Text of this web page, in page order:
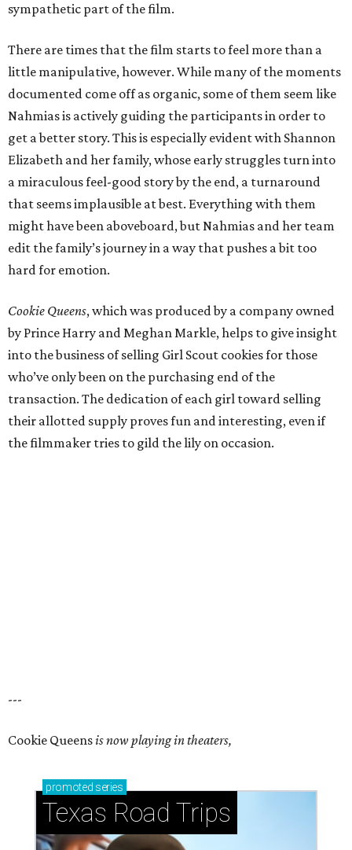
sympathetic part of the film.
There are times that the film starts to feel more than a
little manipulative, however. While many of the moments
documented come off as organic, some of them seem like
Nahmias is actively guiding the participants in order to
get a better story. This is especially evident with Shannon
Elizabeth and her family, whose early struggles turn into
a miraculous feel-good story by the end, a turnaround
that seems implausible at best. Everything with them
might have been aboveboard, but Nahmias and her team
edit the family’s journey in a way that pushes a bit too
hard for emotion.
Cookie Queens, which was produced by a company owned
by Prince Harry and Meghan Markle, helps to give insight
into the business of selling Girl Scout cookies for those
who’ve only been on the purchasing end of the
transaction. The dedication of each girl toward selling
their allotted supply proves fun and interesting, even if
the filmmaker tries to gild the lily on occasion.
---
Cookie Queensis now playing in theaters,
promoted series
Texas Road Trips